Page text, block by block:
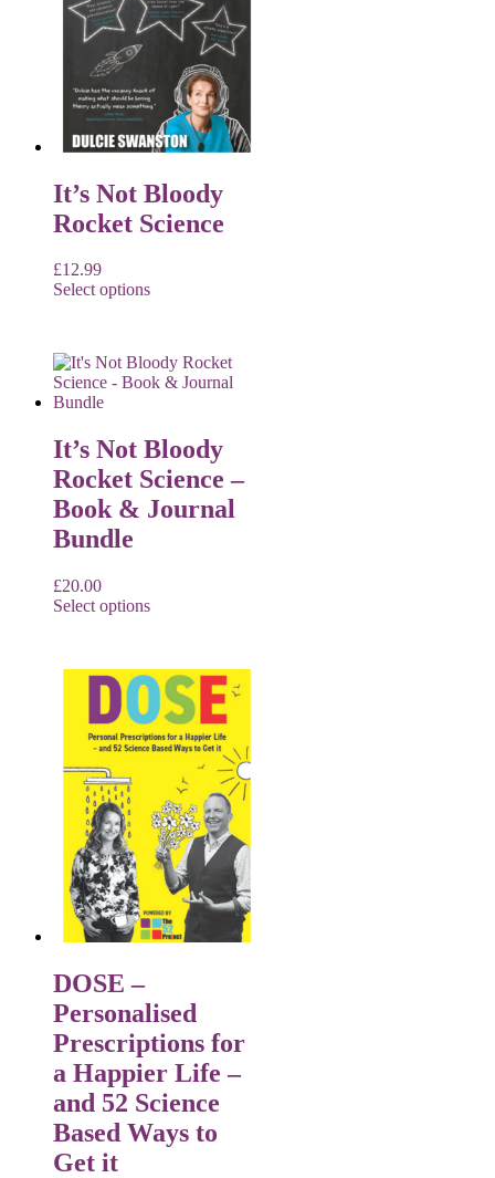
It’s Not Bloody
Rocket Science
£12.99
Select options
It’s Not Bloody
Rocket Science –
Book & Journal
Bundle
£20.00
Select options
DOSE –
Personalised
Prescriptions for
a Happier Life –
and 52 Science
Based Ways to
Get it